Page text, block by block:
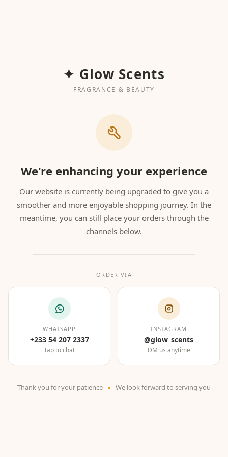
✦ Glow Scents
FRAGRANCE & BEAUTY
We're enhancing your experience
Our website is currently being upgraded to give you a
smoother and more enjoyable shopping journey. In the
meantime, you can still place your orders through the
channels below.
ORDER VIA
WHATSAPP
+233 54 207 2337
Tap to chat
INSTAGRAM
@glow_scents
DM us anytime
Thank you for your patience We look forward to serving you